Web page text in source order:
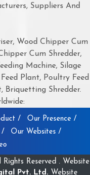
Suppliers And
Wood Chipper Cum
Cum Shredder,
Machine, Silage
Plant, Poultry Feed
Briquetting Shredder.
/
Our Presence /
/
Our Websites /
Reserved . Website
Pvt. Ltd. Website